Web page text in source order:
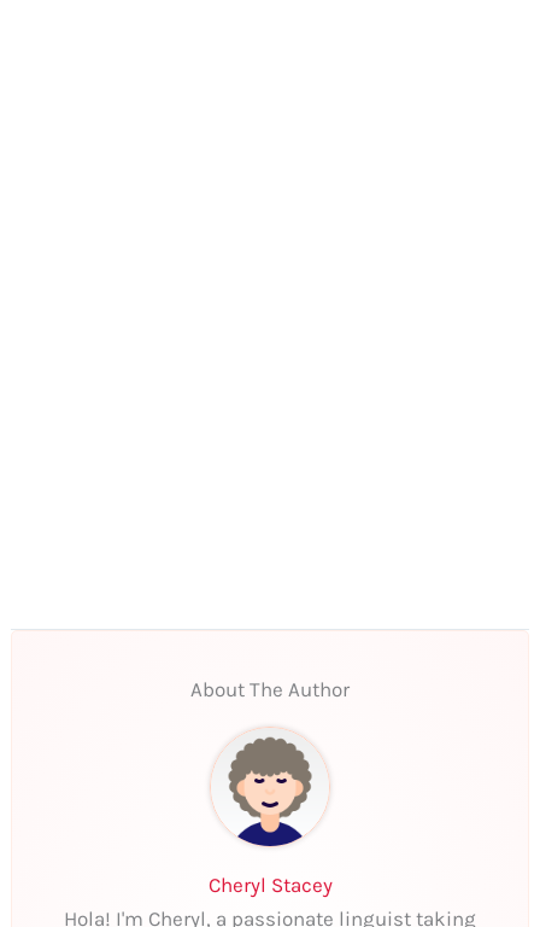
About The Author
Cheryl Stacey
Hola! I'm Cheryl, a passionate linguist taking